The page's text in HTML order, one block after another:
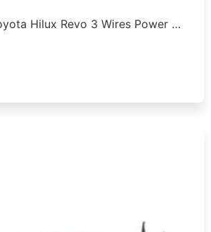
Hilux Revo 3 Wires Power …